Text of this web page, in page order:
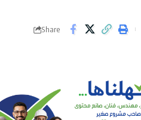
Share